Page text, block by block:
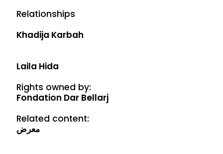
Relationships
Khadija Karbah
Laila Hida
Rights owned by:
Fondation Dar Bellarj
Related content:
معرض